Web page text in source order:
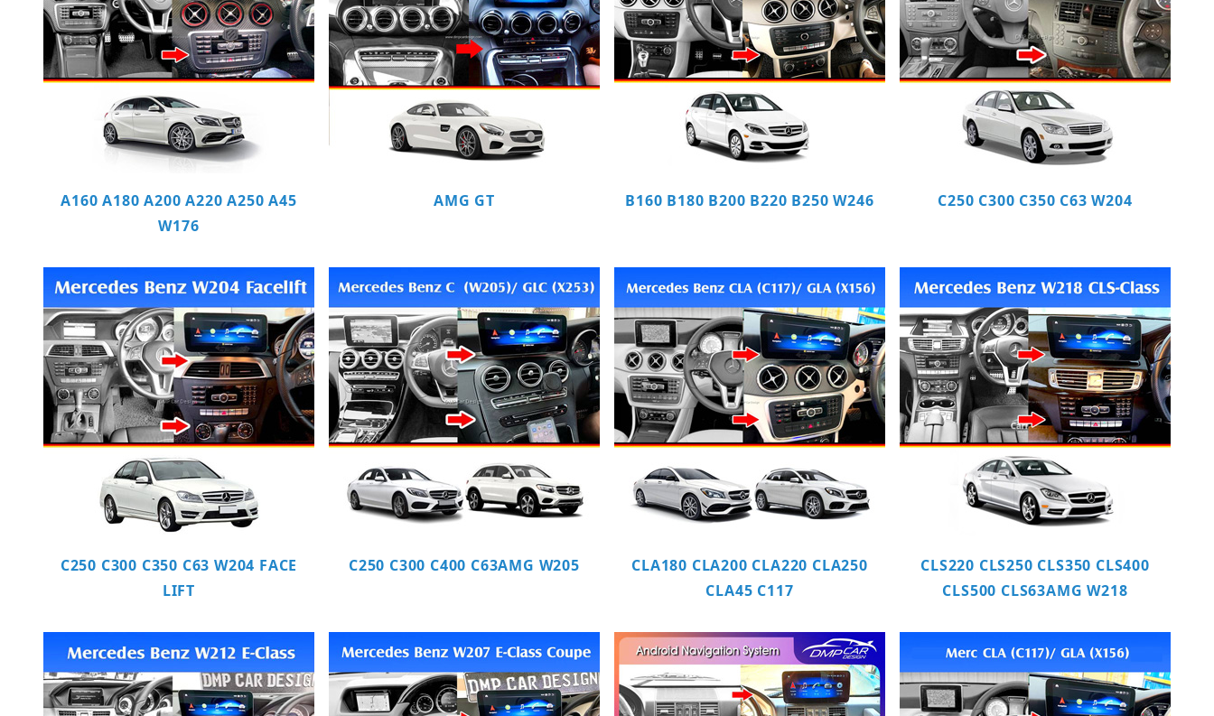
A160 A180 A200 A220 A250 A45
W176
AMG GT B160 B180 B200 B220 B250 W246 C250 C300 C350 C63 W204
C250 C300 C350 C63 W204 FACE
LIFT
C250 C300 C400 C63AMG W205
CLA180 CLA200 CLA220 CLA250
CLA45 C117
CLS220 CLS250 CLS350 CLS400
CLS500 CLS63AMG W218